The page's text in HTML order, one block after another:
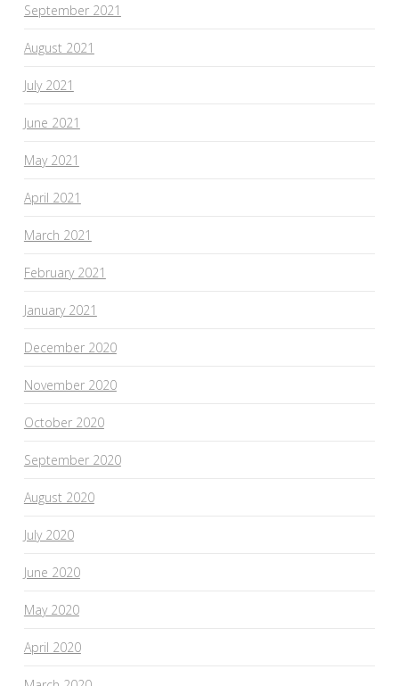
September 2021
August 2021
July 2021
June 2021
May 2021
April 2021
March 2021
February 2021
January 2021
December 2020
November 2020
October 2020
September 2020
August 2020
July 2020
June 2020
May 2020
April 2020